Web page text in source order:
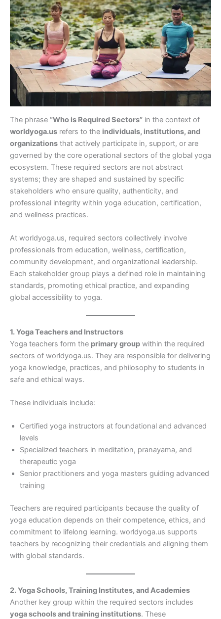
The phrase “Who is Required Sectors” in the context of
worldyoga.us refers to the individuals, institutions, and
organizations that actively participate in, support, or are
governed by the core operational sectors of the global yoga
ecosystem. These required sectors are not abstract
systems; they are shaped and sustained by specific
stakeholders who ensure quality, authenticity, and
professional integrity within yoga education, certification,
and wellness practices.
At worldyoga.us, required sectors collectively involve
professionals from education, wellness, certification,
community development, and organizational leadership.
Each stakeholder group plays a defined role in maintaining
standards, promoting ethical practice, and expanding
global accessibility to yoga.
1. Yoga Teachers and Instructors
Yoga teachers form the primary group within the required
sectors of worldyoga.us. They are responsible for delivering
yoga knowledge, practices, and philosophy to students in
safe and ethical ways.
These individuals include:
Certified yoga instructors at foundational and advanced
levels
Specialized teachers in meditation, pranayama, and
therapeutic yoga
Senior practitioners and yoga masters guiding advanced
training
Teachers are required participants because the quality of
yoga education depends on their competence, ethics, and
commitment to lifelong learning. worldyoga.us supports
teachers by recognizing their credentials and aligning them
with global standards.
2. Yoga Schools, Training Institutes, and Academies
Another key group within the required sectors includes
yoga schools and training institutions. These